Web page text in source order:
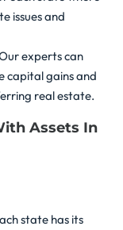
issues and
experts can
capital gains and
real estate.
Assets In
state has its